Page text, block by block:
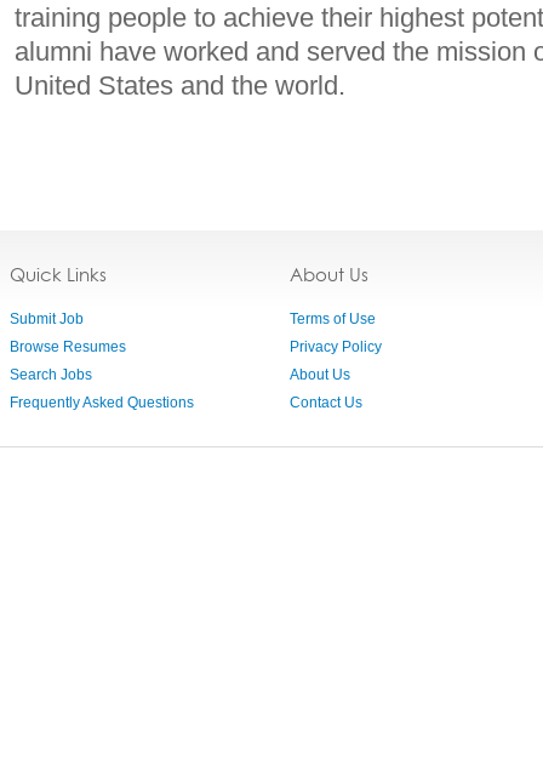
training people to achieve their highest
alumni have worked and served the mission
United States and the world.
Quick Links
Submit Job
Browse Resumes
Search Jobs
Frequently Asked Questions
About Us
Terms of Use
Privacy Policy
About Us
Contact Us